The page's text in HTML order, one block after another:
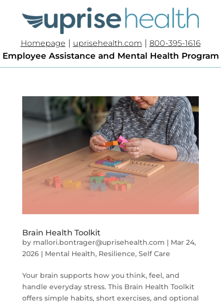
Homepage | uprisehealth.com | 800-395-1616
Employee Assistance and Mental Health Program
Brain Health Toolkit
by mallori.bontrager@uprisehealth.com | Mar 24,
2026| Mental Health, Resilience, Self Care
Your brain supports how you think, feel, and
handle everyday stress. This Brain Health Toolkit
offers simple habits, short exercises, and optional